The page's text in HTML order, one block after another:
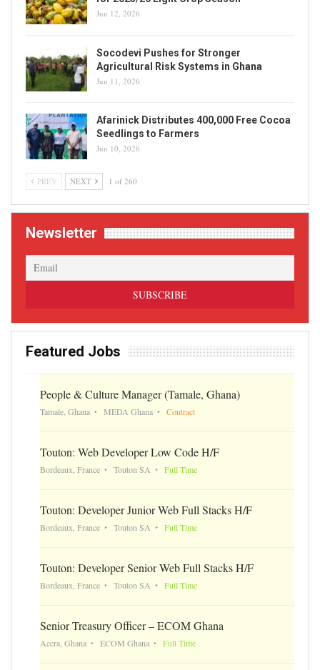
Jun 12, 2026
Socodevi Pushes for Stronger
Agricultural Risk Systems in Ghana
Jun 11, 2026
Afarinick Distributes 400,000 Free Cocoa
Seedlings to Farmers
Jun 10, 2026
PREV NEXT 1 of 260
Newsletter
Featured Jobs
People & Culture Manager (Tamale, Ghana)
Tamale, Ghana MEDA Ghana Contract
Touton: Web Developer Low Code H/F
Bordeaux, France Touton SA Full Time
Touton: Developer Junior Web Full Stacks H/F
Bordeaux, France Touton SA Full Time
Touton: Developer Senior Web Full Stacks H/F
Bordeaux, France Touton SA Full Time
Senior Treasury Officer – ECOM Ghana
Accra, Ghana ECOM Ghana Full Time